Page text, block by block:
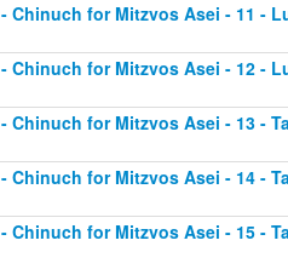
Chinuch for Mitzvos Asei - 11 -
Chinuch for Mitzvos Asei - 12 -
Chinuch for Mitzvos Asei - 13 -
Chinuch for Mitzvos Asei - 14 -
Chinuch for Mitzvos Asei - 15 -